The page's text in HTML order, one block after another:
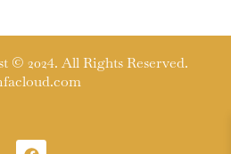
© 2024. All Rights Reserved.